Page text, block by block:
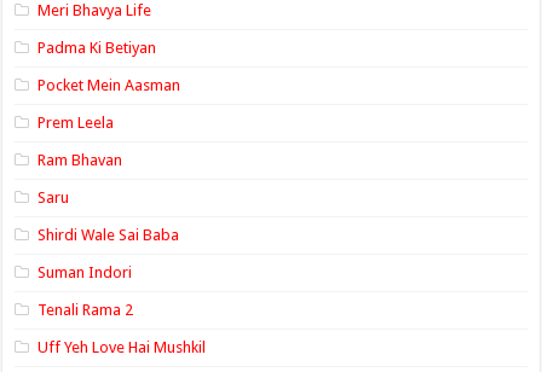
Meri Bhavya Life
Padma Ki Betiyan
Pocket Mein Aasman
Prem Leela
Ram Bhavan
Saru
Shirdi Wale Sai Baba
Suman Indori
Tenali Rama 2
Uff Yeh Love Hai Mushkil